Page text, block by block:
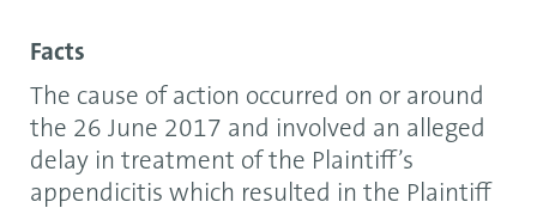
Facts
The cause of action occurred on or around
the 26 June 2017 and involved an alleged
delay in treatment of the Plaintiff’s
appendicitis which resulted in the Plaintiff